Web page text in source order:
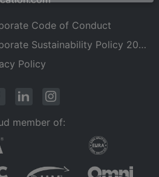
Code of Conduct
Click here for our Corporate Sustainability Policy 2025
Policy
member of: